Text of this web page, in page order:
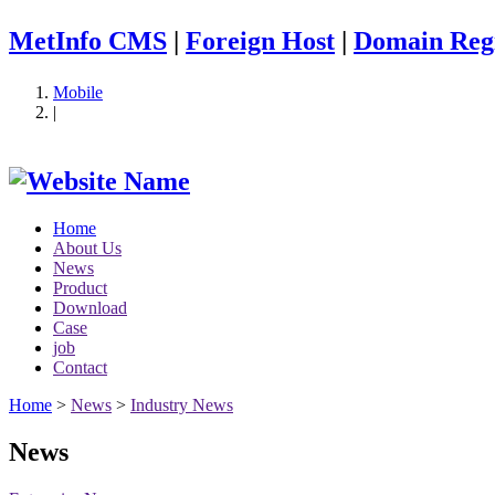
MetInfo CMS | Foreign Host | Domain
Mobile
|
Home
About Us
News
Product
Download
Case
job
Contact
Home > News > Industry News
News